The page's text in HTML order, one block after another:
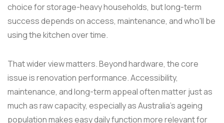
choice for storage-heavy households, but long-term
success depends on access, maintenance, and who'll be
using the kitchen over time.
That wider view matters. Beyond hardware, the core
issue is renovation performance. Accessibility,
maintenance, and long-term appeal often matter just as
much as raw capacity, especially as Australia's ageing
population makes easy daily function more relevant for